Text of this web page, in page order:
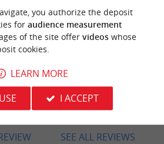
of the lake. However, the
almost disinterested. Payment
since they don't accept credit
the kayaks weren't
live spiders inside. A simple
each rental would easily
and make the experience much
SEE ALL REVIEWS
you authorize the deposit
for audience measurement
of the site offer videoswhose
cookies.
LEARN MORE
I ACCEPT